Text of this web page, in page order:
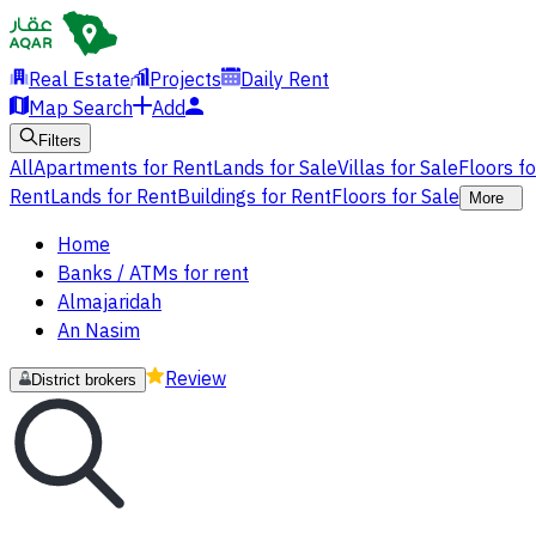
Real Estate Projects
Daily Rent
Map Search
Add
Filters
AllApartments for RentLands for SaleVillas for SaleFloors
RentLands for RentBuildings for RentFloors for Sale More
Home
Banks / ATMs for rent
Almajaridah
An Nasim
District brokers Review